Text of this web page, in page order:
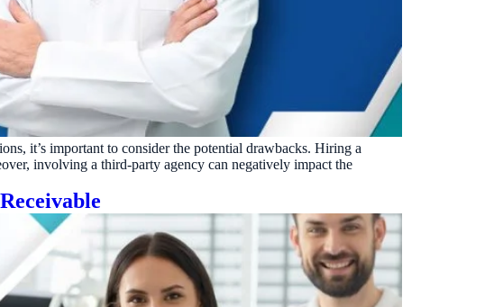
over 2 years" Weave
For DSOs & multi-location → Explore all products →
of individual performance. The 6–12% leakage figure is based on internal research across 1,000+
on your PMS and selected modules.
and executes a BAA with every practice. Seeterms privacy, and
it’s important to consider the potential drawbacks. Hiring a
involving a third-party agency can negatively impact the